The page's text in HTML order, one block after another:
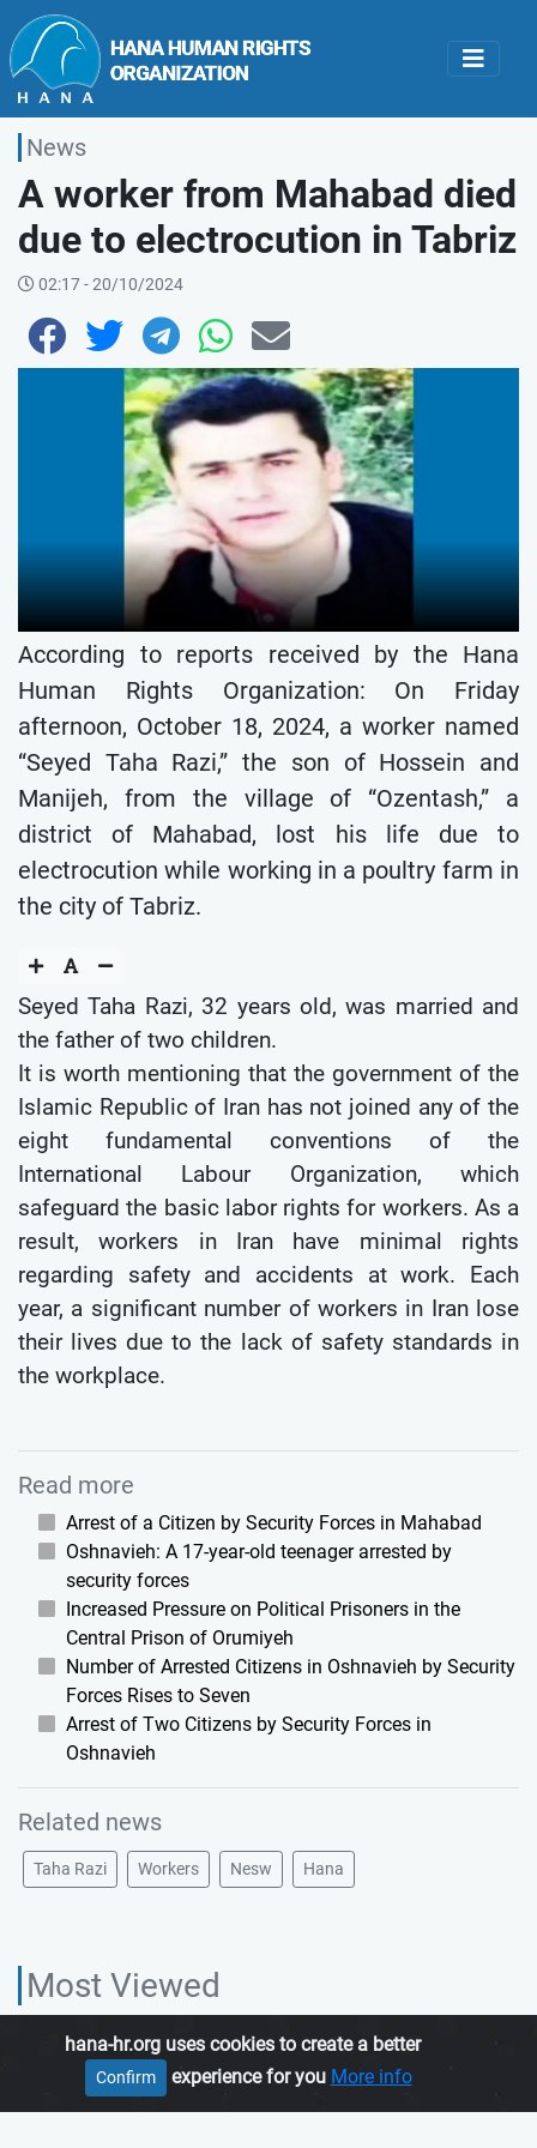
News
A worker from Mahabad died
due to electrocution in Tabriz
02:17 - 20/10/2024
According to reports received by the Hana
Human Rights Organization: On Friday
afternoon, October 18, 2024, a worker named
“Seyed Taha Razi,” the son of Hossein and
Manijeh, from the village of “Ozentash,” a
district of Mahabad, lost his life due to
electrocution while working in a poultry farm in
the city of Tabriz.
Seyed Taha Razi, 32 years old, was married and
the father of two children.
It is worth mentioning that the government of the
Islamic Republic of Iran has not joined any of the
eight fundamental conventions of the
International Labour Organization, which
safeguard the basic labor rights for workers. As a
result, workers in Iran have minimal rights
regarding safety and accidents at work. Each
year, a significant number of workers in Iran lose
their lives due to the lack of safety standards in
the workplace.
Read more
Arrest of a Citizen by Security Forces in Mahabad
Oshnavieh: A 17-year-old teenager arrested by
security forces
Increased Pressure on Political Prisoners in the
Central Prison of Orumiyeh
Number of Arrested Citizens in Oshnavieh by Security
Forces Rises to Seven
Arrest of Two Citizens by Security Forces in
Oshnavieh
Related news
Taha Razi Workers Nesw Hana
Most Viewed
hana-hr.org uses cookies to create a better
experience for you More info
Confirm
HANA HUMAN RIGHTS ORGANIZATION, is an independent organization
which promotes human rights in Iranian Kurdistan.